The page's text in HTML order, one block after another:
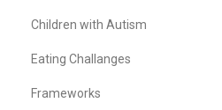
Children with Autism
Eating Challanges
Frameworks